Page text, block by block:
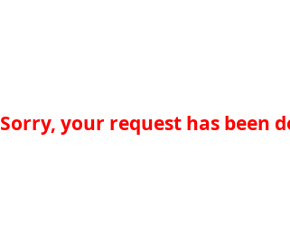
Sorry, your request has been